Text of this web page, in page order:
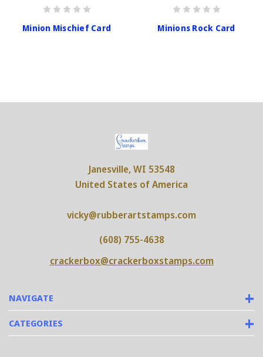
Minion Mischief Card Minions Rock Card
NAVIGATE
CATEGORIES
Janesville, WI 53548
United States of America
vicky@rubberartstamps.com
(608) 755-4638
crackerbox@crackerboxstamps.com